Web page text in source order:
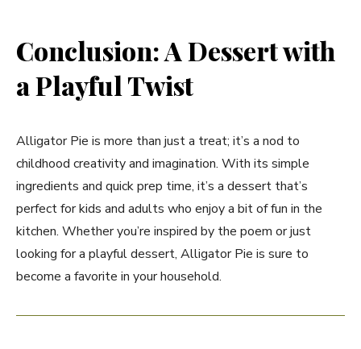
Conclusion: A Dessert with
a Playful Twist
Alligator Pie is more than just a treat; it’s a nod to
childhood creativity and imagination. With its simple
ingredients and quick prep time, it’s a dessert that’s
perfect for kids and adults who enjoy a bit of fun in the
kitchen. Whether you’re inspired by the poem or just
looking for a playful dessert, Alligator Pie is sure to
become a favorite in your household.